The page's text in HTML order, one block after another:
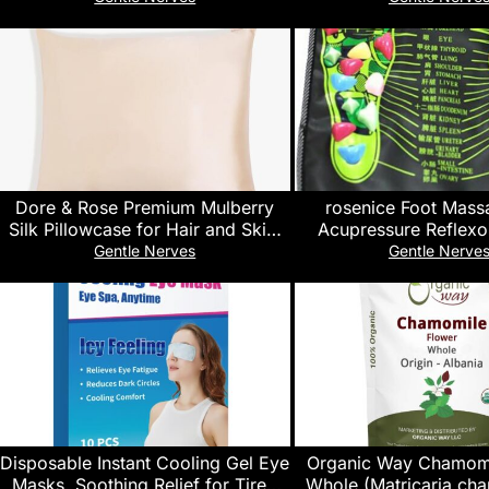
Capsule Contains 35 mg Hemp Oil
Extract, Chamomile & Lavender.
Softgels)
Dore & Rose Premium Mulberry
Silk Pillowcase for Hair and Skin,
Silk Pillow Cover with Silver Ion
Texture, Hidden Zipper for
Improved Sleep
Gentle Nerves
rosenice Foot
Acupressure
Stone Design 13.38
Circulation and
Gentle Nerves
Disposable Instant Cooling Gel Eye
Masks, Soothing Relief for Tired
Organic Way
Whole (Matricaria